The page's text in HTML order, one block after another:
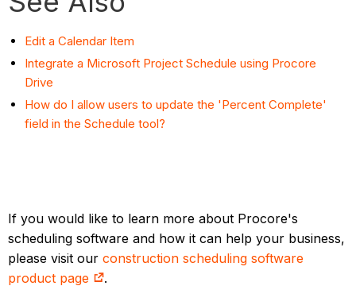
Edit a Calendar Item
Integrate a Microsoft Project Schedule using Procore
Drive
How do I allow users to update the 'Percent Complete'
field in the Schedule tool?
If you would like to learn more about Procore's
scheduling software and how it can help your business,
please visit ourconstruction scheduling software
product page
.